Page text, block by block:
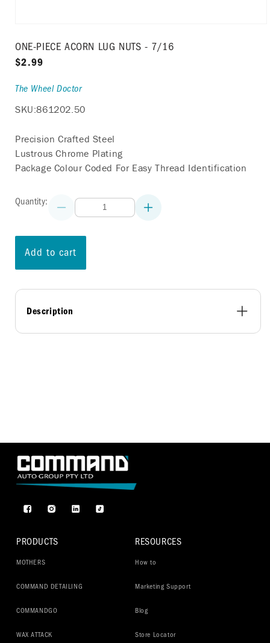
1
modal
ONE-PIECE ACORN LUG NUTS - 7/16
Regular
$2.99
The Wheel Doctor
SKU:861202.50
Precision Crafted Steel
Lustrous Chrome Plating
Package Colour Coded For Easy Thread Identification
Quantity:
Decrease
quantity
ONE-
PIECE
ACORN
7/16
Increase
7/16
Add to cart
Description
FacebookInstagram TikTok
PRODUCTS
MOTHERS
COMMAND DETAILING
COMMANDGO
WAX ATTACK
RESOURCES
How to
Marketing Support
Blog
Store Locator